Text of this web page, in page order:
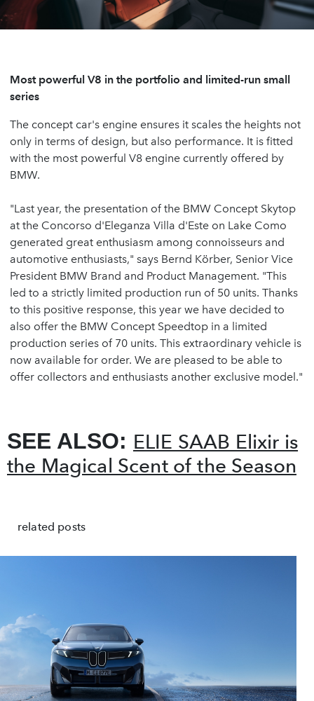
Most powerful V8 in the portfolio and limited-run small
series
The concept car's engine ensures it scales the heights not
only in terms of design, but also performance. It is fitted
with the most powerful V8 engine currently offered by
BMW.
"Last year, the presentation of the BMW Concept Skytop
at the Concorso d'Eleganza Villa d'Este on Lake Como
generated great enthusiasm among connoisseurs and
automotive enthusiasts," says Bernd Körber, Senior Vice
President BMW Brand and Product Management. "This
led to a strictly limited production run of 50 units. Thanks
to this positive response, this year we have decided to
also offer the BMW Concept Speedtop in a limited
production series of 70 units. This extraordinary vehicle is
now available for order. We are pleased to be able to
offer collectors and enthusiasts another exclusive model."
SEE ALSO: ELIE SAAB Elixir is
the Magical Scent of the Season
related posts